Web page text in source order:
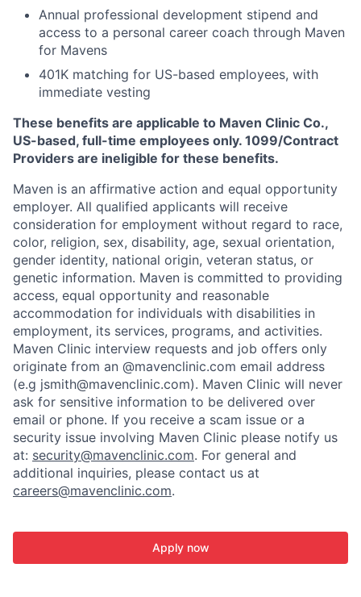
Annual professional development stipend and
access to a personal career coach through Maven
for Mavens
401K matching for US-based employees, with
immediate vesting
These benefits are applicable to Maven Clinic Co.,
US-based, full-time employees only. 1099/Contract
Providers are ineligible for these benefits.
Maven is an affirmative action and equal opportunity
employer. All qualified applicants will receive
consideration for employment without regard to race,
color, religion, sex, disability, age, sexual orientation,
gender identity, national origin, veteran status, or
genetic information. Maven is committed to providing
access, equal opportunity and reasonable
accommodation for individuals with disabilities in
employment, its services, programs, and activities.
Maven Clinic interview requests and job offers only
originate from an @mavenclinic.com email address
(e.g jsmith@mavenclinic.com). Maven Clinic will never
ask for sensitive information to be delivered over
email or phone. If you receive a scam issue or a
security issue involving Maven Clinic please notify us
at: security@mavenclinic.com. For general and
additional inquiries, please contact us at
careers@mavenclinic.com.
Apply now